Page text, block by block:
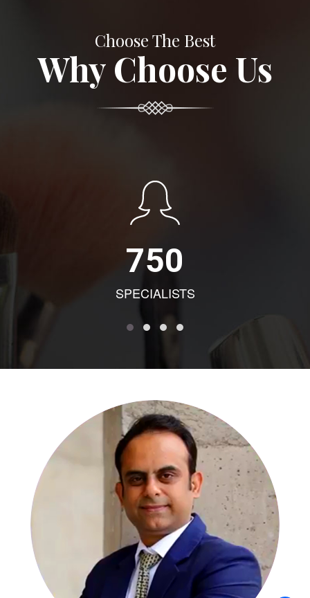
Choose The Best
Why Choose Us
750
SPECIALISTS